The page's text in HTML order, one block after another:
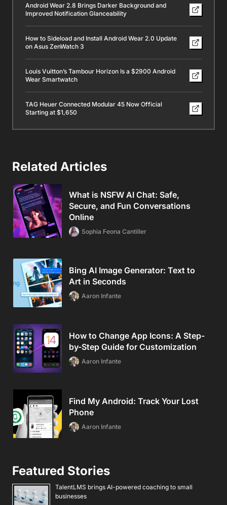
Android Wear 2.8 Brings Darker Background and
Improved Notification Glanceability
How to Sideload and Install Android Wear 2.0 Update
on Asus ZenWatch 3
Louis Vuitton’s Tambour Horizon Is a $2900 Android
Wear Smartwatch
TAG Heuer Connected Modular 45 Now Official
Starting at $1,650
Related Articles
What is NSFW AI Chat: Safe,
Secure, and Fun Conversations
Online
Sophia Feona Cantiller
Bing AI Image Generator: Text to
Art in Seconds
Aaron Infante
How to Change App Icons: A Step-
by-Step Guide for Customization
Aaron Infante
Find My Android: Track Your Lost
Phone
Aaron Infante
Featured Stories
TalentLMS brings AI-powered coaching to small
businesses